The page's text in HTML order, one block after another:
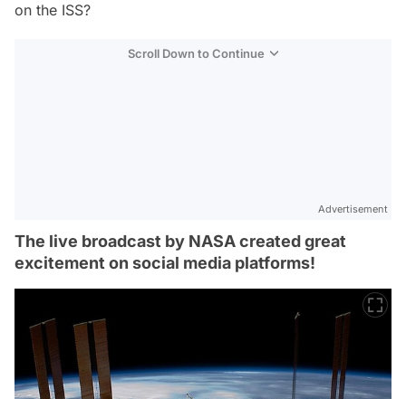
on the ISS?
Scroll Down to Continue
Advertisement
The live broadcast by NASA created great
excitement on social media platforms!